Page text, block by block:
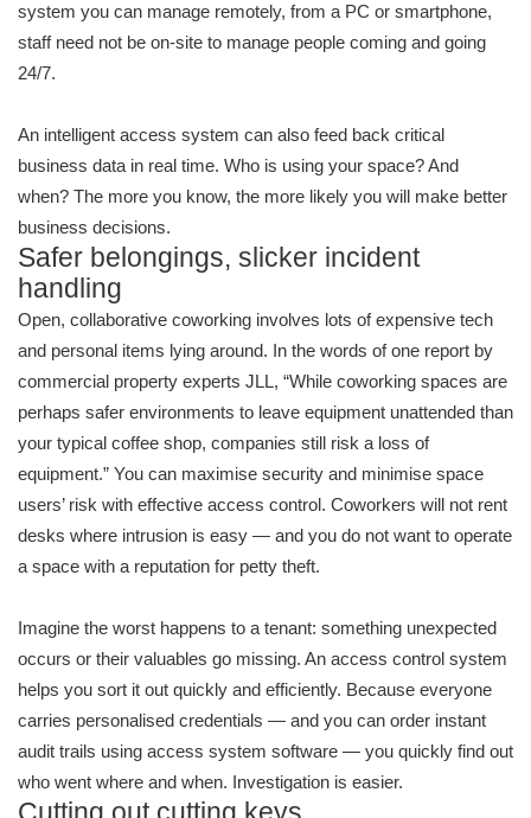
system you can manage remotely, from a PC or smartphone,
staff need not be on-site to manage people coming and going
24/7.
An intelligent access system can also feed back critical
business data in real time. Who is using your space? And
when? The more you know, the more likely you will make better
business decisions.
Safer belongings, slicker incident
handling
Open, collaborative coworking involves lots of expensive tech
and personal items lying around. In the words of one report by
commercial property experts JLL, “While coworking spaces are
perhaps safer environments to leave equipment unattended than
your typical coffee shop, companies still risk a loss of
equipment.” You can maximise security and minimise space
users’ risk with effective access control. Coworkers will not rent
desks where intrusion is easy — and you do not want to operate
a space with a reputation for petty theft.
Imagine the worst happens to a tenant: something unexpected
occurs or their valuables go missing. An access control system
helps you sort it out quickly and efficiently. Because everyone
carries personalised credentials — and you can order instant
audit trails using access system software — you quickly find out
who went where and when. Investigation is easier.